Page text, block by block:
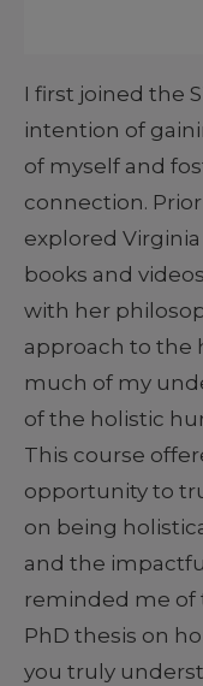
I first joined the
intention of
of myself and
connection.
explored
books and
with her
approach to the
much of my
of the holistic
This course
opportunity to
on being
and the
reminded me of
PhD thesis on
you truly